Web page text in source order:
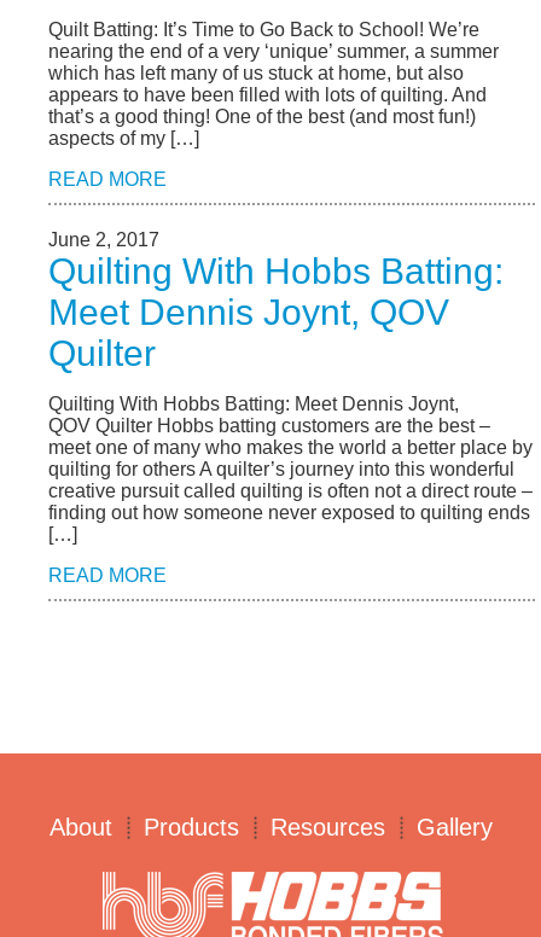
Quilt Batting: It’s Time to Go Back to School! We’re
nearing the end of a very ‘unique’ summer, a summer
which has left many of us stuck at home, but also
appears to have been filled with lots of quilting. And
that’s a good thing! One of the best (and most fun!)
aspects of my […]
READ MORE
June 2, 2017
Quilting With Hobbs Batting:
Meet Dennis Joynt, QOV
Quilter
Quilting With Hobbs Batting: Meet Dennis Joynt,
QOV Quilter Hobbs batting customers are the best –
meet one of many who makes the world a better place by
quilting for others A quilter’s journey into this wonderful
creative pursuit called quilting is often not a direct route –
finding out how someone never exposed to quilting ends
[…]
READ MORE
About Products Resources Gallery